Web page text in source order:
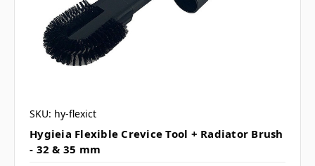
SKU: hy-flexict
Hygieia Flexible Crevice Tool + Radiator Brush
- 32 & 35 mm